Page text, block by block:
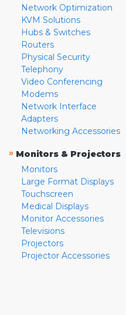
Network Optimization
KVM Solutions
Hubs & Switches
Routers
Physical Security
Telephony
Video Conferencing
Modems
Network Interface
Adapters
Networking Accessories
» Monitors & Projectors
Monitors
Large Format Displays
Touchscreen
Medical Displays
Monitor Accessories
Televisions
Projectors
Projector Accessories